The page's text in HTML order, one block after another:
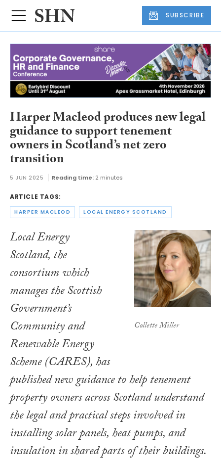
SUBSCRIBE
Harper Macleod produces new legal
guidance to support tenement
owners in Scotland’s net zero
transition
5 JUN 2025 Reading time: 2 minutes
ARTICLE TAGS:
HARPER MACLEOD LOCAL ENERGY SCOTLAND
Collette Miller
Local Energy
Scotland, the
consortium which
manages the Scottish
Government’s
Community and
Renewable Energy
Scheme (CARES), has
published new guidance to help tenement
property owners across Scotland understand
the legal and practical steps involved in
installing solar panels, heat pumps, and
insulation in shared parts of their buildings.